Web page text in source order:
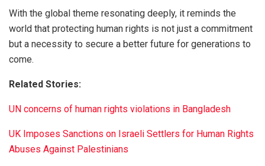
With the global theme resonating deeply, it reminds the
world that protecting human rights is not just a commitment
but a necessity to secure a better future for generations to
come.
Related Stories:
UN concerns of human rights violations in Bangladesh
UK Imposes Sanctions on Israeli Settlers for Human Rights
Abuses Against Palestinians